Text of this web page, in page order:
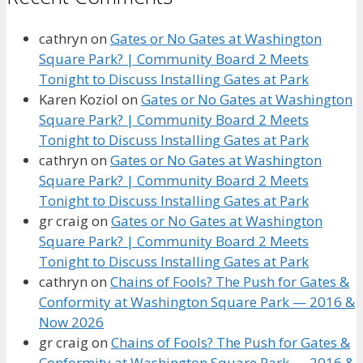
cathryn on Gates or No Gates at Washington
Square Park? | Community Board 2 Meets
Tonight to Discuss Installing Gates at Park
Karen Koziol on Gates or No Gates at Washington
Square Park? | Community Board 2 Meets
Tonight to Discuss Installing Gates at Park
cathryn on Gates or No Gates at Washington
Square Park? | Community Board 2 Meets
Tonight to Discuss Installing Gates at Park
gr craigon Gates or No Gates at Washington
Square Park? | Community Board 2 Meets
Tonight to Discuss Installing Gates at Park
cathryn on Chains of Fools? The Push for Gates &
Conformity at Washington Square Park — 2016 &
Now 2026
gr craigon Chains of Fools? The Push for Gates &